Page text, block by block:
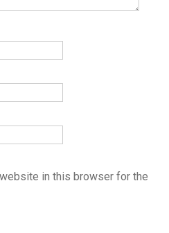
in this browser for the